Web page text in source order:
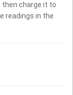
then charge it to
readings in the